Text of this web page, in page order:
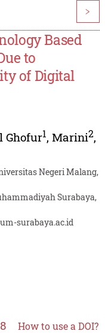
>
Based
to
of Digital
Ghofur1, Marini2,
Negeri Malang,
Surabaya,
surabaya.ac.id
How to use a DOI?